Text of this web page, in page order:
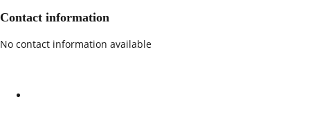
Contact information
No contact information available